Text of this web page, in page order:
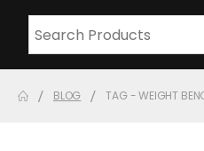
BLOG TAG -WEIGHT